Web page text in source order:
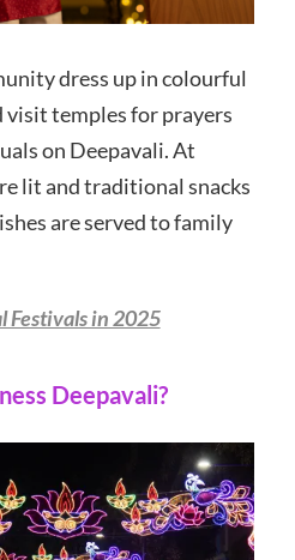
dress up in colourful
temples for prayers
on Deepavali. At
lit and traditional snacks
are served to family
Festivals in 2025
Deepavali?